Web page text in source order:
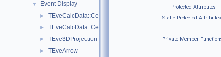
▼ Event Display
► TEveCaloData::CellData_t
► TEveCaloData::CellGeom_t
► TEve3DProjection
► TEveArrow
| Protected Attributes |
Static Protected Attributes
|
Private Member
|